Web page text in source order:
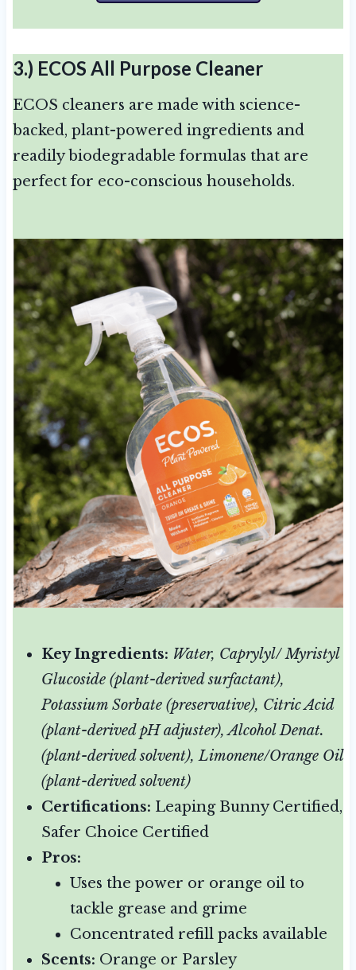
3.) ECOS All Purpose Cleaner
ECOS cleaners are made with science-
backed, plant-powered ingredients and
readily biodegradable formulas that are
perfect for eco-conscious households.
Key Ingredients: Water, Caprylyl/ Myristyl
Glucoside (plant-derived surfactant),
Potassium Sorbate (preservative), Citric Acid
(plant-derived pH adjuster), Alcohol Denat.
(plant-derived solvent), Limonene/Orange Oil
(plant-derived solvent)
Certifications: Leaping Bunny Certified,
Safer Choice Certified
Pros:
Uses the power or orange oil to
tackle grease and grime
Concentrated refill packs available
Scents: Orange or Parsley